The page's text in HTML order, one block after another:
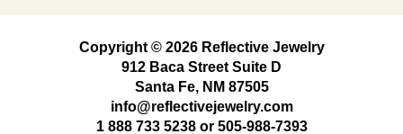
Copyright © 2026 Reflective Jewelry
912 Baca Street Suite D
Santa Fe, NM 87505
info@reflectivejewelry.com
1 888 733 5238or 505-988-7393